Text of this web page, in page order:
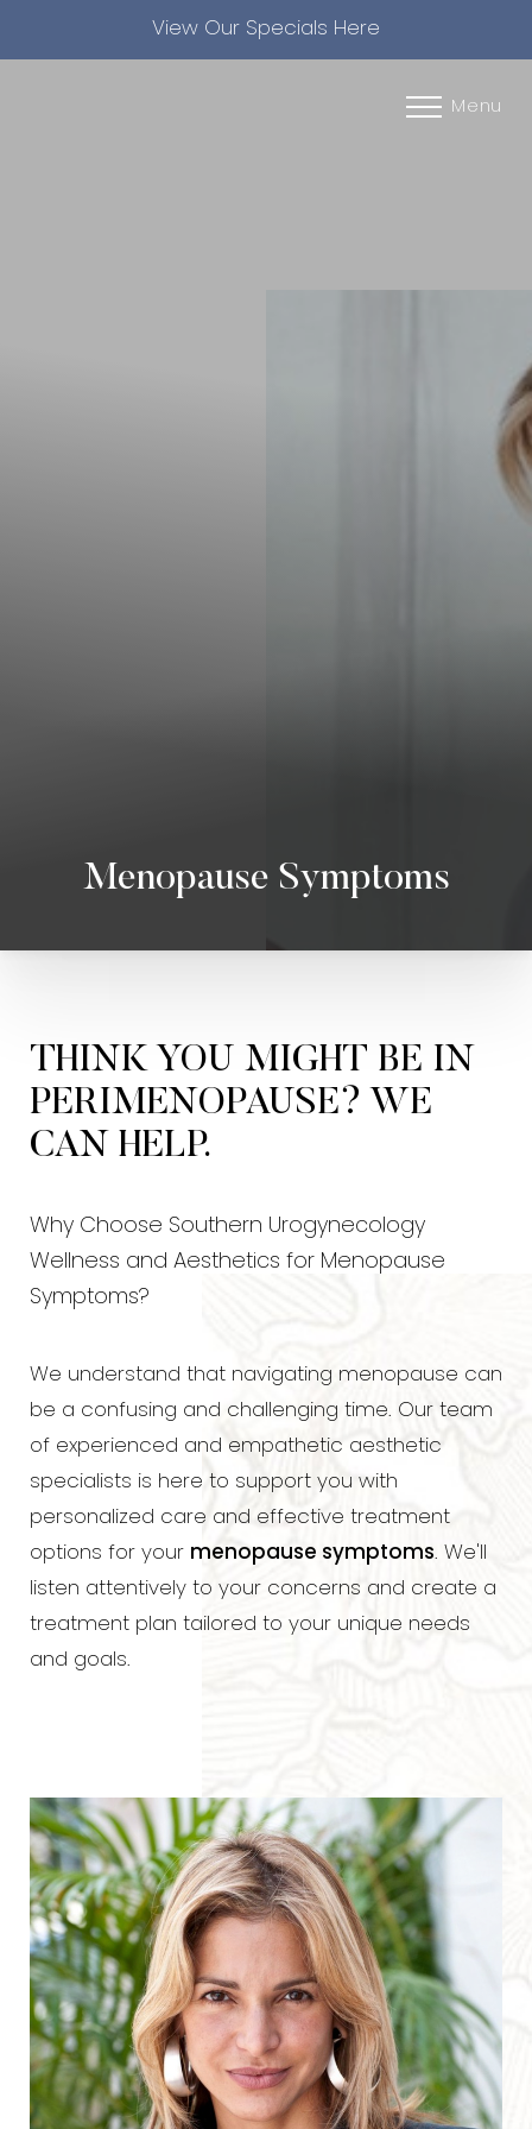
View Our Specials Here
Menu
Menopause Symptoms
THINK YOU MIGHT BE IN
PERIMENOPAUSE? WE
CAN HELP.
Why Choose Southern Urogynecology
Wellness and Aesthetics for Menopause
Symptoms?
We understand that navigating menopause can
be a confusing and challenging time. Our team
of experienced and empathetic aesthetic
specialists is here to support you with
personalized care and effective treatment
options for your menopause symptoms. We'll
listen attentively to your concerns and create a
treatment plan tailored to your unique needs
and goals.
◑
Contrast Mode Highlight Links